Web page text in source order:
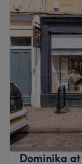
Wednesday
Thursday
Friday
Saturday
Sunday
Ashleigh Smith
in Clifton
hair
balayage or
appointment
Dominika